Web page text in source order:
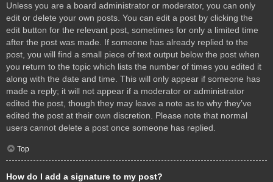
Unless you are a board administrator or moderator, you can only
edit or delete your own posts. You can edit a post by clicking the
edit button for the relevant post, sometimes for only a limited time
after the post was made. If someone has already replied to the
post, you will find a small piece of text output below the post when
you return to the topic which lists the number of times you edited it
along with the date and time. This will only appear if someone has
made a reply; it will not appear if a moderator or administrator
edited the post, though they may leave a note as to why they’ve
edited the post at their own discretion. Please note that normal
users cannot delete a post once someone has replied.
Top
How do I add a signature to my post?